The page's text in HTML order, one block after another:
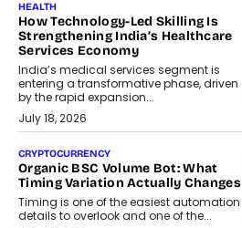
HEALTH
How Technology-Led Skilling Is
Strengthening India’s Healthcare
Services Economy
India’s medical services segment is
entering a transformative phase, driven
by the rapid expansion...
July 18, 2026
CRYPTOCURRENCY
Organic BSC Volume Bot: What
Timing Variation Actually Changes
Timing is one of the easiest automation
details to overlook and one of the...